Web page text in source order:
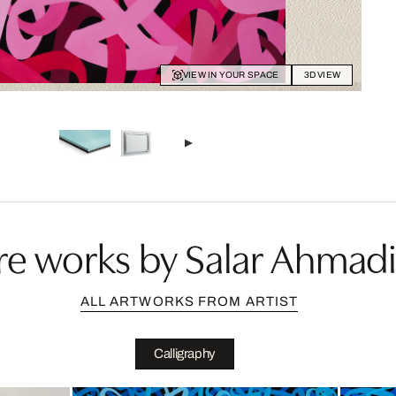
VIEW IN YOUR SPACE 3D VIEW
works by Salar
ALL ARTWORKS FROM ARTIST
Calligraphy